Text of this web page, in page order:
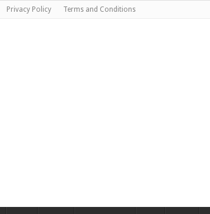
Privacy Policy Terms and Conditions